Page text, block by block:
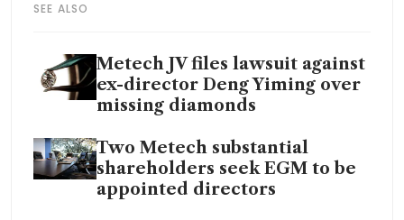
SEE ALSO
Metech JV files lawsuit against
ex-director Deng Yiming over
missing diamonds
Two Metech substantial
shareholders seek EGM to be
appointed directors